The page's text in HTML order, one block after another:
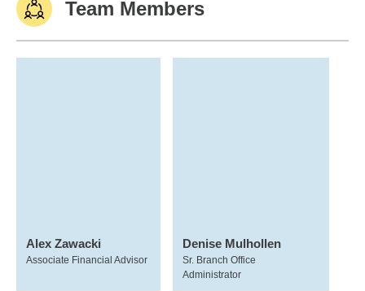
Team Members
Alex Zawacki
Associate Financial Advisor
Denise Mulhollen
Sr. Branch Office
Administrator